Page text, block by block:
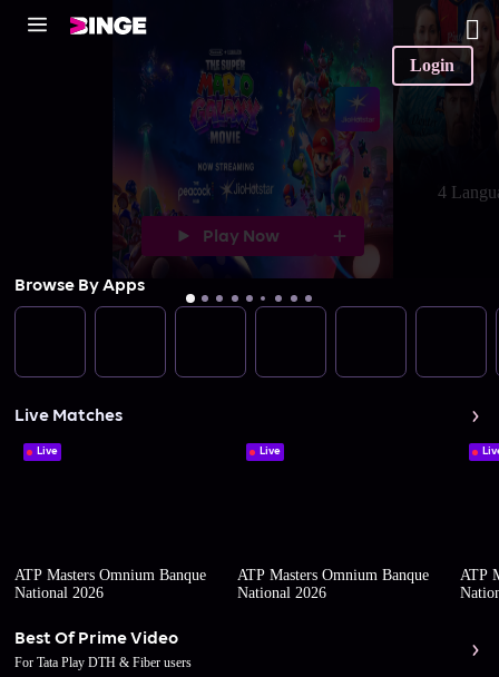
Login
Play Now
4
Browse By Apps
Live Matches
Live
ATP Masters Omnium Banque
National 2026
Live
ATP Masters Omnium Banque
National 2026
ATP
Best Of Prime Video
For Tata Play DTH & Fiber users